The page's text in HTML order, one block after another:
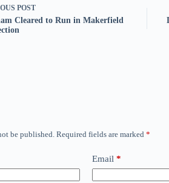
POST
Cleared to Run in Makerfield
be published. Required fields are marked *
Email *